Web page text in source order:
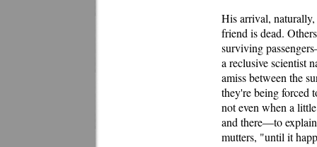
His arrival, naturally,
friend is dead.
surviving
a reclusive scientist
amiss between the
they're being forced
not even when a
and there—to
mutters, "until it